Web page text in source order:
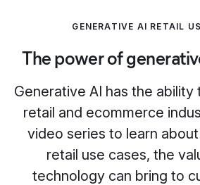
GENERATIVE AI RETAIL
The power of
Generative AI has the
retail and ecommerce
video series to learn
retail use cases, the
technology can bring to